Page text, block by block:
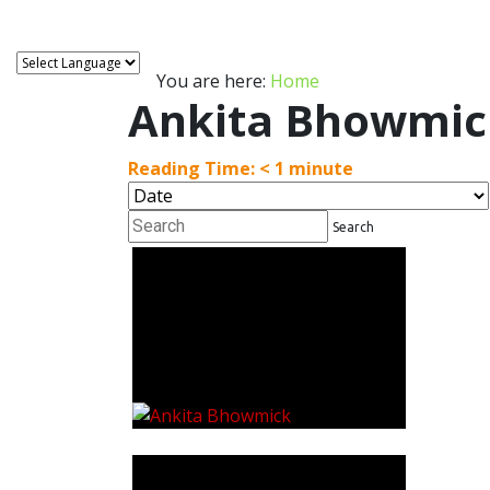
You are here: Home
Ankita
Reading Time: < 1 minute
Search